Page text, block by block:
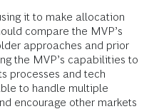
it to make allocation
compare the MVP’s
approaches and prior
the MVP’s capabilities to
processes and tech
to handle multiple
encourage other markets